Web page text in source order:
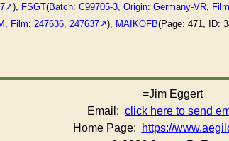
), FSGT(Batch: C99705-3, Origin: Germany-VR,
Film: 247636, 247637 ), MAIKOFB(Page: 471, ID:
=Jim Eggert
Email: click here to send
Home Page:
https://